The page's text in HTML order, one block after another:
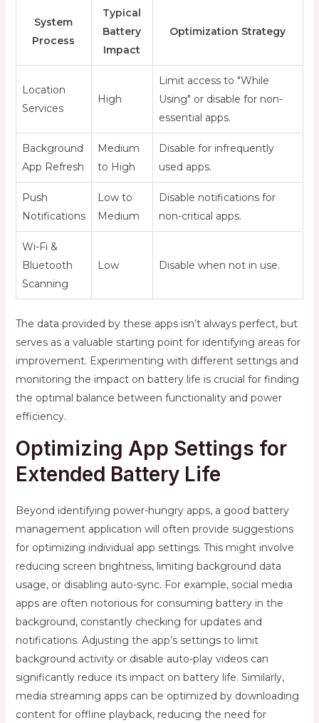
System
Process
Typical
Battery
Impact
Optimization Strategy
Location
Services
High
Limit access to "While
Using" or disable for non-
essential apps.
Background
App Refresh
Medium
to High
Disable for infrequently
used apps.
Push
Notifications
Low to
Medium
Disable notifications for
non-critical apps.
Wi-Fi &
Bluetooth
Scanning
Low Disable when not in use.
The data provided by these apps isn’t always perfect, but
serves as a valuable starting point for identifying areas for
improvement. Experimenting with different settings and
monitoring the impact on battery life is crucial for finding
the optimal balance between functionality and power
efficiency.
Optimizing App Settings for
Extended Battery Life
Beyond identifying power-hungry apps, a good battery
management application will often provide suggestions
for optimizing individual app settings. This might involve
reducing screen brightness, limiting background data
usage, or disabling auto-sync. For example, social media
apps are often notorious for consuming battery in the
background, constantly checking for updates and
notifications. Adjusting the app’s settings to limit
background activity or disable auto-play videos can
significantly reduce its impact on battery life. Similarly,
media streaming apps can be optimized by downloading
content for offline playback, reducing the need for